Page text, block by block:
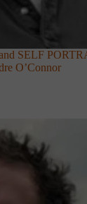
SELF
O’Connor